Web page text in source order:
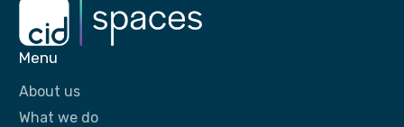
Menu
About us
What we do